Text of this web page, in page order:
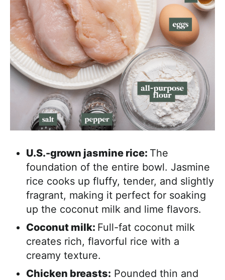
U.S.-grown jasmine rice: The
foundation of the entire bowl. Jasmine
rice cooks up fluffy, tender, and slightly
fragrant, making it perfect for soaking
up the coconut milk and lime flavors.
Coconut milk: Full-fat coconut milk
creates rich, flavorful rice with a
creamy texture.
Chicken breasts: Pounded thin and